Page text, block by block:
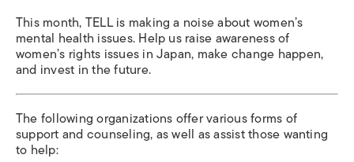
This month, TELL is making a noise about women’s
mental health issues. Help us raise awareness of
women’s rights issues in Japan, make change happen,
and invest in the future.
The following organizations offer various forms of
support and counseling, as well as assist those wanting
to help: